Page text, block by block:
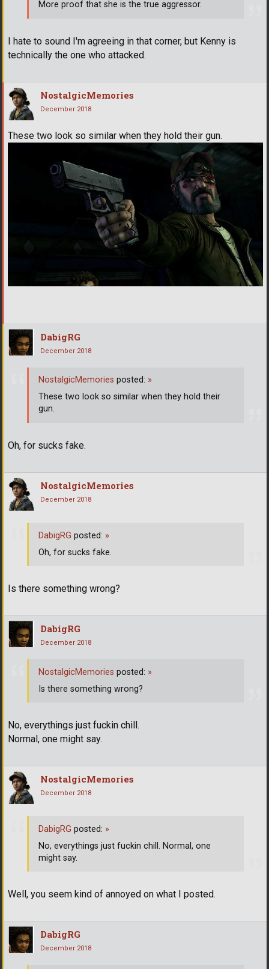
I hate to sound I'm agreeing in that corner, but Kenny is
technically the one who attacked.
More proof that she is the true aggressor.
NostalgicMemories
December 2018
These two look so similar when they hold their gun.
DabigRG
December 2018
Oh, for sucks fake.
NostalgicMemories posted: »
These two look so similar when they hold their
gun.
NostalgicMemories
December 2018
Is there something wrong?
DabigRG posted: »
Oh, for sucks fake.
DabigRG
December 2018
No, everythings just fuckin chill.
Normal, one might say.
NostalgicMemories posted: »
Is there something wrong?
NostalgicMemories
December 2018
Well, you seem kind of annoyed on what I posted.
DabigRG posted: »
No, everythings just fuckin chill. Normal, one
might say.
DabigRG
December 2018